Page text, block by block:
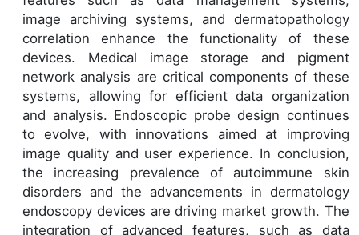
image archiving systems, and dermatopathology
correlation enhance the functionality of these
devices. Medical image storage and pigment
network analysis are critical components of these
systems, allowing for efficient data organization
and analysis. Endoscopic probe design continues
to evolve, with innovations aimed at improving
image quality and user experience. In conclusion,
the increasing prevalence of autoimmune skin
disorders and the advancements in dermatology
endoscopy devices are driving market growth. The
integration of advanced features, such as data